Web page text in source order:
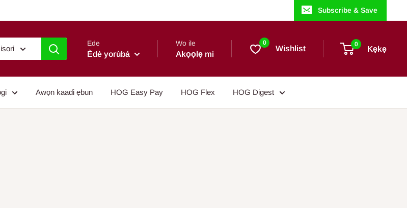
Subscribe & Save
Ede
Èdè yorùbá
Wo ile
Akọọlẹ mi
0
Wishlist 0
Kẹkẹ
Awọn kaadi ẹbun HOG Easy Pay HOG Flex HOG Digest